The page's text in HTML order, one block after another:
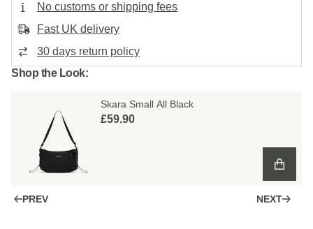
No customs or shipping fees
Fast UK delivery
30 days return policy
Shop the Look:
Skara Small All Black
£59.90
PREV NEXT